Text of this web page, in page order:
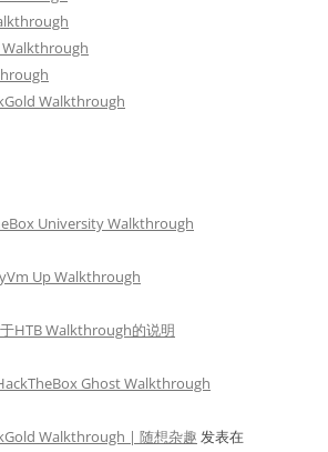
Walkthrough
Walkthrough
University Walkthrough
Up Walkthrough
HTB Walkthrough的说明
Ghost Walkthrough
Walkthrough | 随想杂趣 发表在